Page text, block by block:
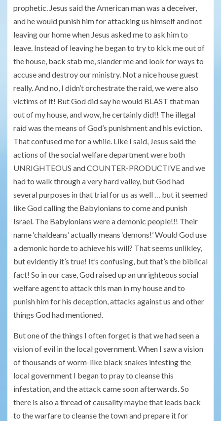
prophetic. Jesus said the American man was a deceiver,
and he would punish him for attacking us himself and not
leaving our home when Jesus asked me to ask him to
leave. Instead of leaving he began to try to kick me out of
the house, back stab me, slander me and look for ways to
accuse and destroy our ministry. Not a nice house guest
really. And no, I didn’t orchestrate the raid, we were also
victims of it! But God did say he would BLAST that man
out of my house, and wow, he certainly did!! The illegal
raid was the means of God’s punishment and his eviction.
That confused me for a while. Like I said, Jesus said the
actions of the social welfare department were both
UNRIGHTEOUS and COUNTER-PRODUCTIVE and we
had to walk through a very hard valley, but God had
several purposes in that trial for us as well … but it seemed
like God calling the Babylonians to come and punish
Israel. The Babylonians were a demonic people!!! Their
name ‘chaldeans’ actually means ‘demons!’ Would God use
a demonic horde to achieve his will? That seems unlikley,
but evidently it’s true! It’s confusing, but that’s the biblical
fact! So in our case, God raised up an unrighteous social
welfare agent to attack this man in my house and to
punish him for his deception, attacks against us and other
things God had mentioned.
But one of the things I often forget is that we had seen a
vision of evil in the local government. When I saw a vision
of thousands of worm-like black snakes infesting the
local government I began to pray to cleanse this
infestation, and the attack came soon afterwards. So
there is also a thread of causality maybe that leads back
to the warfare to cleanse the town and prepare it for